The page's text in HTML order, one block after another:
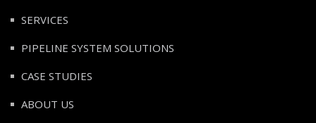
SERVICES
PIPELINE SYSTEM SOLUTIONS
CASE STUDIES
ABOUT US